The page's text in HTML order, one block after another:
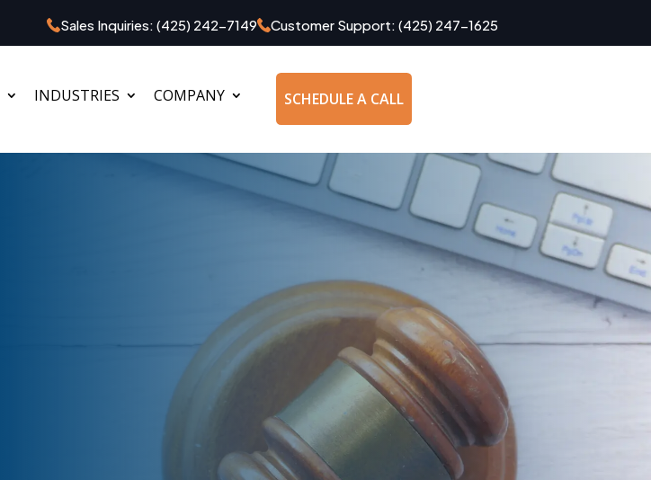
Sales Inquiries: (425) 242-7149 Customer Support: (425) 247-1625
INDUSTRIES COMPANY SCHEDULE A CALL